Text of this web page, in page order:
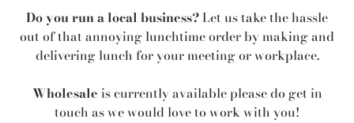
Do you run a local business?Let us take the hassle
out of that annoying lunchtime order by making and
delivering lunch for your meeting or workplace.
Wholesale is currently available please do get in
touch as we would love to work with you!